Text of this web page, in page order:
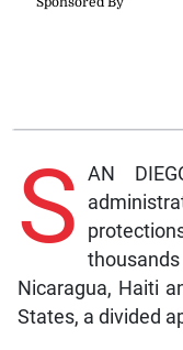
S AN
Nicaragua, Haiti
States, a divided